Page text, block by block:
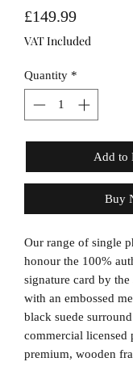
£149.99Price
VAT Included
Quantity *
Add to
Buy
Our range of single
honour the 100%
signature card by
with an embossed
black suede
commercial licensed
premium, wooden